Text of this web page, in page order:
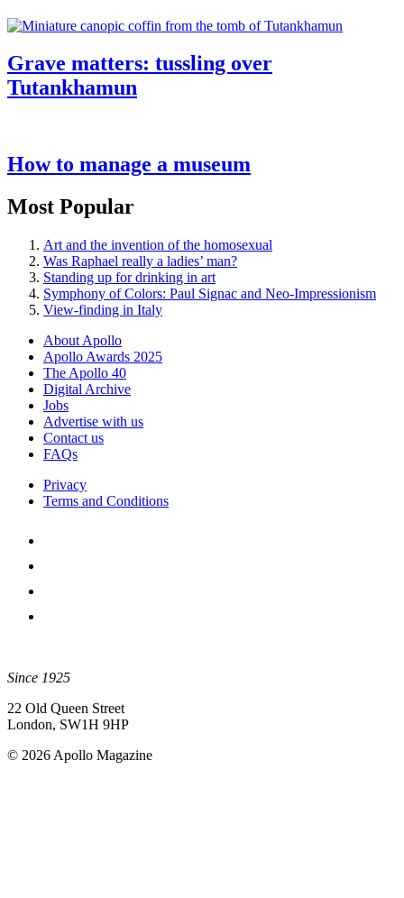
Grave matters: tussling over
Tutankhamun
How to manage a museum
Most Popular
Art and the invention of the homosexual
Was Raphael really a ladies’ man?
Standing up for drinking in art
Symphony of Colors: Paul Signac and Neo-Impressionism
View-finding in Italy
About Apollo
Apollo Awards 2025
The Apollo 40
Digital Archive
Jobs
Advertise with us
Contact us
FAQs
Privacy
Terms and Conditions
Since 1925
22 Old Queen Street
London, SW1H 9HP
© 2026 Apollo Magazine